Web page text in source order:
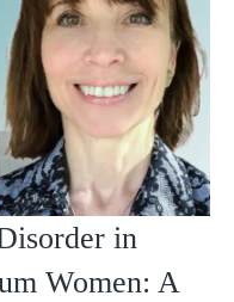
in
Women: A